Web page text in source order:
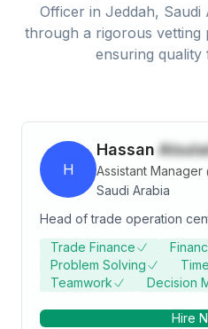
Officer in Jeddah, Saudi
through a rigorous vetting
ensuring quality
H
Hassan
Assistant Manager
Saudi Arabia
Head of trade operation
Trade Finance
Problem Solving
Teamwork
Decision
Hire